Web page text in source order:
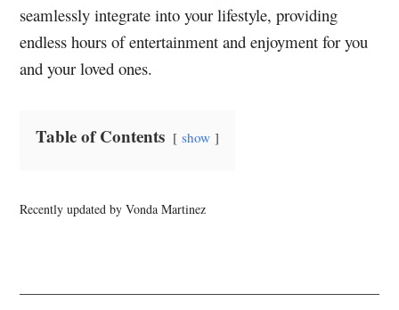
seamlessly integrate into your lifestyle, providing
endless hours of entertainment and enjoyment for you
and your loved ones.
Table of Contents show
Recently updated by Vonda Martinez